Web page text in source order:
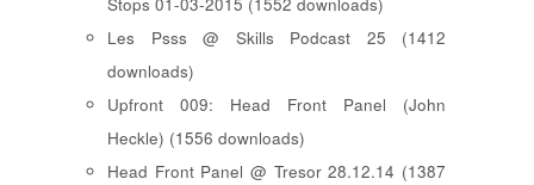
Les Psss @ Skills Podcast 25 (1412
downloads)
Upfront 009: Head Front Panel (John
Heckle) (1556 downloads)
Head Front Panel @ Tresor 28.12.14 (1387